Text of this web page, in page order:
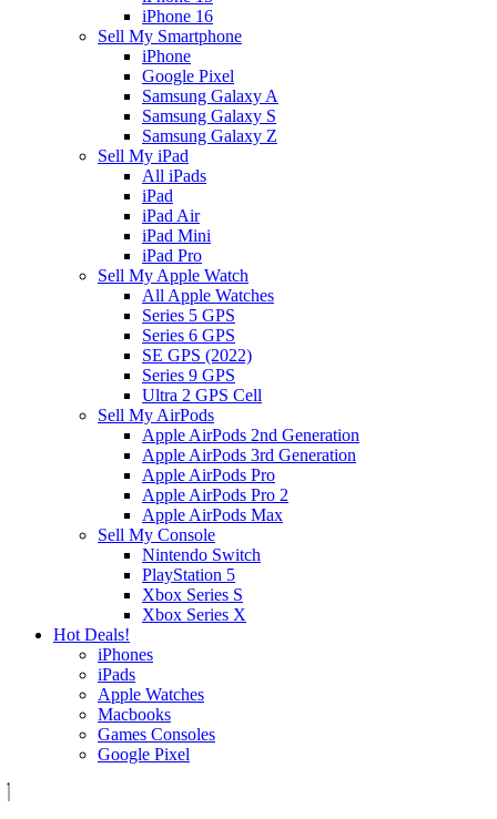
iPhone 16
Sell My Smartphone
iPhone
Google Pixel
Samsung Galaxy A
Samsung Galaxy S
Samsung Galaxy Z
Sell My iPad
All iPads
iPad
iPad Air
iPad Mini
iPad Pro
Sell My Apple Watch
All Apple Watches
Series 5 GPS
Series 6 GPS
SE GPS (2022)
Series 9 GPS
Ultra 2 GPS Cell
Sell My AirPods
Apple AirPods 2nd Generation
Apple AirPods 3rd Generation
Apple AirPods Pro
Apple AirPods Pro 2
Apple AirPods Max
Sell My Console
Nintendo Switch
PlayStation 5
Xbox Series S
Xbox Series X
Hot Deals!
iPhones
iPads
Apple Watches
Macbooks
Games Consoles
Google Pixel